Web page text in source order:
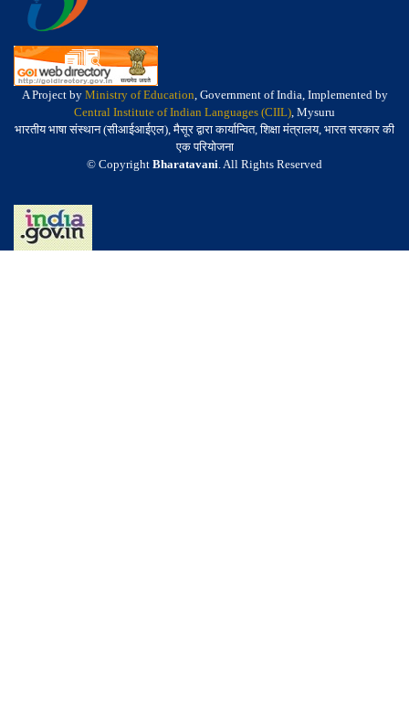
A Project by Ministry of Education, Government of India, Implemented by
Central Institute of Indian Languages (CIIL), Mysuru
भारतीय भाषा संस्थान (सीआईआईएल), मैसूर द्वारा कार्यान्वित, शिक्षा मंत्रालय, भारत सरकार की
एक परियोजना
© Copyright Bharatavani. All Rights Reserved